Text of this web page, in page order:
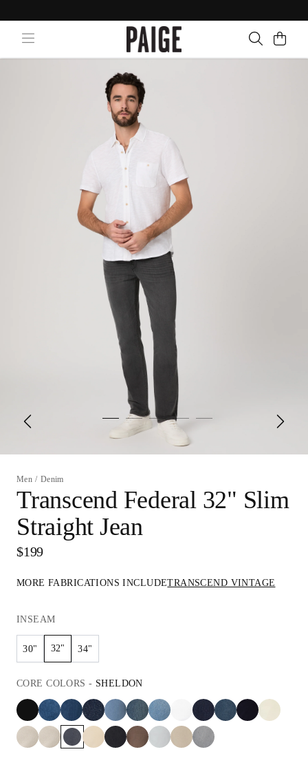
Men / Denim
Transcend Federal 32" Slim
Straight Jean
$199
MORE FABRICATIONS INCLUDETRANSCEND VINTAGE
INSEAM
30" 32" 34"
CORE COLORS - SHELDON